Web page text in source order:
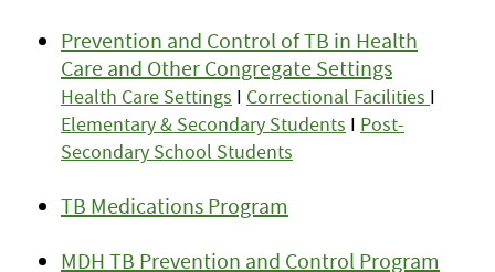
Prevention and Control of TB in Health
Care and Other Congregate Settings
Health Care Settings I Correctional Facilities I
Elementary & Secondary Students I Post-
Secondary School Students
TB Medications Program
MDH TB Prevention and Control Program